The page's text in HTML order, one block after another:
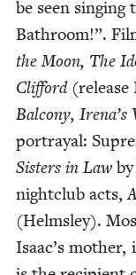
be seen
Bath­room!”.
the Moon, The
Clif­ford (release
Bal­cony, Irena’s
por­tray­al:
Sis­ters in Law
night­club acts,
(Helm­s­ley).
Isaac’s moth­er,